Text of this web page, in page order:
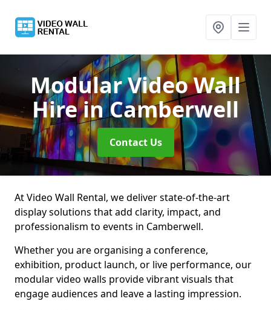
Modular Video Wall
Hirein Camberwell
Contact Us
At Video Wall Rental, we deliver state-of-the-art
display solutions that add clarity, impact, and
professionalism to events in Camberwell.
Whether you are organising a conference,
exhibition, product launch, or live performance, our
modular video walls provide vibrant visuals that
engage audiences and leave a lasting impression.